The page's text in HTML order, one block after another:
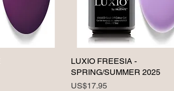
LUXIO FREESIA -
SPRING/SUMMER 2025
Price
US$17.95